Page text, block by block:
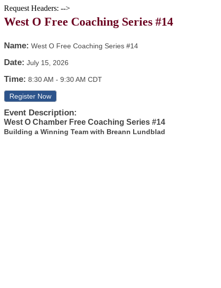
Request Headers: -->
West O Free Coaching Series #14
Name: West O Free Coaching Series #14
Date: July 15, 2026
Time: 8:30 AM - 9:30 AM CDT
Register Now
Event Description:
West O Chamber Free Coaching Series #14
Building a Winning Team with Breann Lundblad